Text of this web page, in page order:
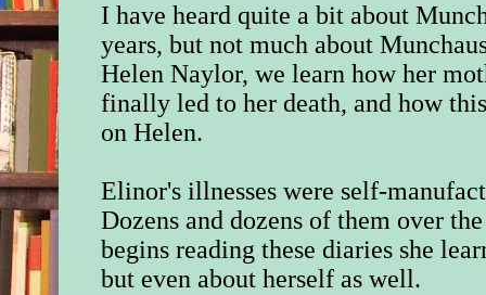
I have heard quite a bit about
years, but not much about
Helen Naylor, we learn how her
finally led to her death, and how
on Helen.
Elinor's illnesses were self-
Dozens and dozens of them over
begins reading these diaries she
but even about herself as well.